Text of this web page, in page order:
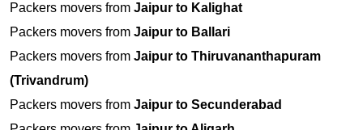
Packers movers from Jaipur to Kalighat
Packers movers from Jaipur to Ballari
Packers movers from Jaipur to Thiruvananthapuram
(Trivandrum)
Packers movers from Jaipur to Secunderabad